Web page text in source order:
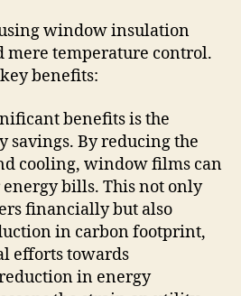
window insulation
mere temperature control.
benefits:
benefits is the
savings. By reducing the
cooling, window films can
bills. This not only
financially but also
in carbon footprint,
efforts towards
in energy